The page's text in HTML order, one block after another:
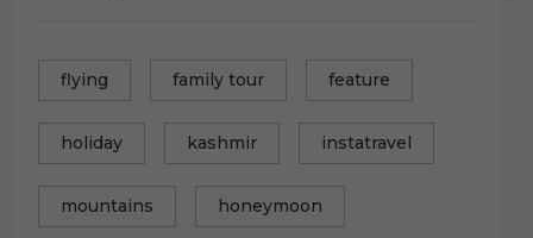
flying family tour feature
holiday kashmir instatravel
mountains honeymoon